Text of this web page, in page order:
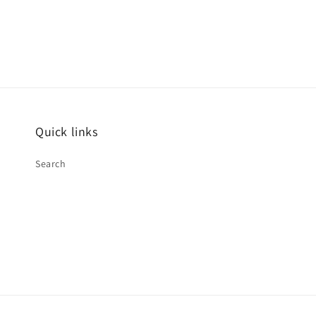
Quick links
Search